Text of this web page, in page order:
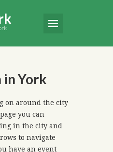
in York
on around the city
you can
in the city and
to navigate
have an event